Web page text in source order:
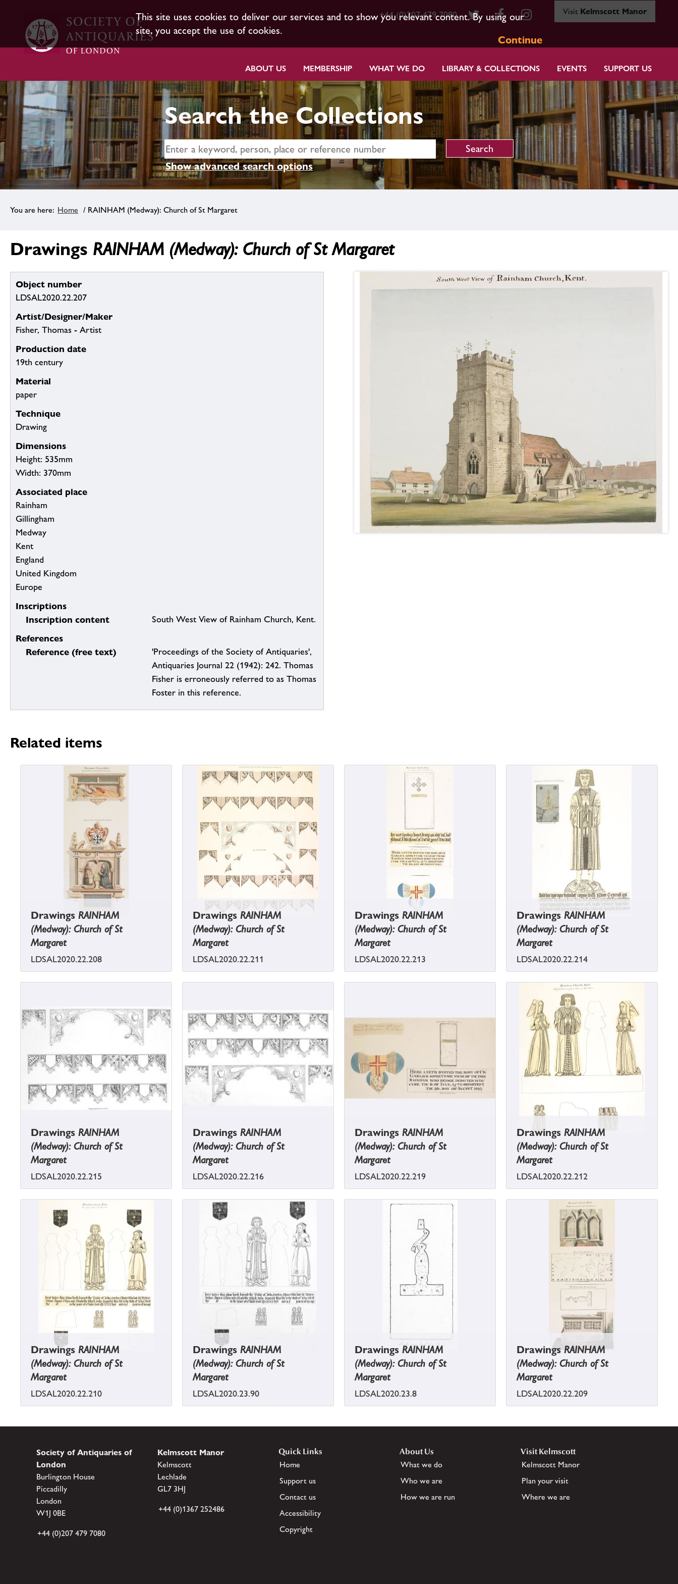
This site uses cookies to deliver our services and to show you relevant content. By using our
site, you accept the use of cookies.
Continue
+44 (0)207 479 7080 Visit Kelmscott Manor
ABOUT US MEMBERSHIP WHAT WE DO LIBRARY & COLLECTIONS EVENTS SUPPORT US
Search the Collections
Show advanced search options
Home / RAINHAM (Medway): Church of St Margaret
Drawings RAINHAM (Medway): Church of St Margaret
Object number
LDSAL2020.22.207
Artist/Designer/Maker
Fisher, Thomas - Artist
Production date
19th century
Material
paper
Technique
Drawing
Dimensions
Height: 535mm
Width: 370mm
Associated place
Rainham
Gillingham
Medway
Kent
England
United Kingdom
Europe
Inscriptions
Inscription content
South West View of Rainham Church, Kent.
References
Reference (free text)
'Proceedings of the Society of Antiquaries',
Antiquaries Journal 22 (1942): 242. Thomas
Fisher is erroneously referred to as Thomas
Foster in this reference.
Related items
Drawings RAINHAM
(Medway): Church of St
Margaret
LDSAL2020.22.208
Drawings RAINHAM
(Medway): Church of St
Margaret
LDSAL2020.22.211
Drawings RAINHAM
(Medway): Church of St
Margaret
LDSAL2020.22.213
Drawings RAINHAM
(Medway): Church of St
Margaret
LDSAL2020.22.214
Drawings RAINHAM
(Medway): Church of St
Margaret
LDSAL2020.22.215
Drawings RAINHAM
(Medway): Church of St
Margaret
LDSAL2020.22.216
Drawings RAINHAM
(Medway): Church of St
Margaret
LDSAL2020.22.219
Drawings RAINHAM
(Medway): Church of St
Margaret
LDSAL2020.22.212
Drawings RAINHAM
(Medway): Church of St
Margaret
LDSAL2020.22.210
Drawings RAINHAM
(Medway): Church of St
Margaret
LDSAL2020.23.90
Drawings RAINHAM
(Medway): Church of St
Margaret
LDSAL2020.23.8
DrawingsRAINHAM
(Medway): Church of St
Margaret
LDSAL2020.22.209
Society of Antiquaries of
London
Burlington House
Piccadilly
London
W1J 0BE
+44 (0)207 479 7080
Kelmscott Manor
Kelmscott
Lechlade
GL7 3HJ
+44 (0)1367 252486
Quick Links
Home
Support us
Contact us
Accessibility
Copyright
About Us
What we do
Who we are
How we are run
Visit Kelmscott
Kelmscott Manor
Plan your visit
Where we are